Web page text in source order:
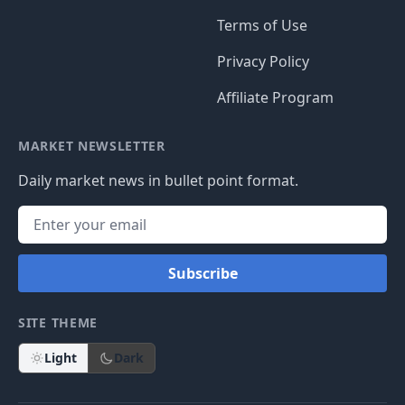
Terms of Use
Privacy Policy
Affiliate Program
MARKET NEWSLETTER
Daily market news in bullet point format.
Subscribe
SITE THEME
Light Dark